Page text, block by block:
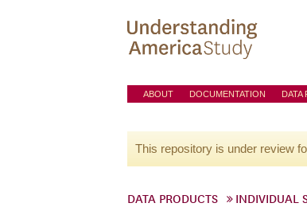
ABOUT DOCUMENTATION DATA
This repository is under review
DATA PRODUCTS INDIVIDUAL